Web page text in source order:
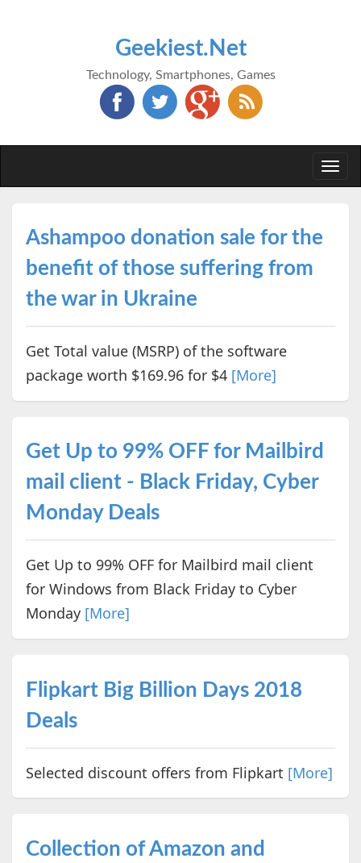
Geekiest.Net
Technology, Smartphones, Games
Ashampoo donation sale for the
benefit of those suffering from
the war in Ukraine
Get Total value (MSRP) of the software
package worth $169.96 for $4 [More]
Get Up to 99% OFF for Mailbird
mail client - Black Friday, Cyber
Monday Deals
Get Up to 99% OFF for Mailbird mail client
for Windows from Black Friday to Cyber
Monday [More]
Flipkart Big Billion Days 2018
Deals
Selected discount offers from Flipkart [More]
Collection of Amazon and